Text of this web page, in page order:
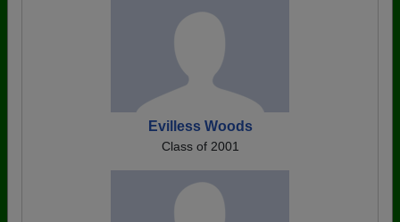
Evilless Woods
Class of 2001